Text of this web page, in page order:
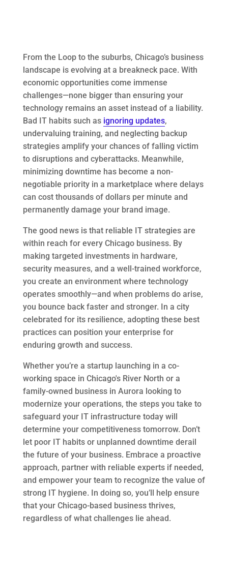
From the Loop to the suburbs, Chicago’s business
landscape is evolving at a breakneck pace. With
economic opportunities come immense
challenges—none bigger than ensuring your
technology remains an asset instead of a liability.
Bad IT habits such as ignoring updates,
undervaluing training, and neglecting backup
strategies amplify your chances of falling victim
to disruptions and cyberattacks. Meanwhile,
minimizing downtime has become a non-
negotiable priority in a marketplace where delays
can cost thousands of dollars per minute and
permanently damage your brand image.
The good news is that reliable IT strategies are
within reach for every Chicago business. By
making targeted investments in hardware,
security measures, and a well-trained workforce,
you create an environment where technology
operates smoothly—and when problems do arise,
you bounce back faster and stronger. In a city
celebrated for its resilience, adopting these best
practices can position your enterprise for
enduring growth and success.
Whether you’re a startup launching in a co-
working space in Chicago's River North or a
family-owned business in Aurora looking to
modernize your operations, the steps you take to
safeguard your IT infrastructure today will
determine your competitiveness tomorrow. Don’t
let poor IT habits or unplanned downtime derail
the future of your business. Embrace a proactive
approach, partner with reliable experts if needed,
and empower your team to recognize the value of
strong IT hygiene. In doing so, you’ll help ensure
that your Chicago-based business thrives,
regardless of what challenges lie ahead.